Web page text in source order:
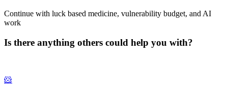
Continue with luck based medicine, vulnerability budget, and AI
work
Is there anything others could help you with?
🐹